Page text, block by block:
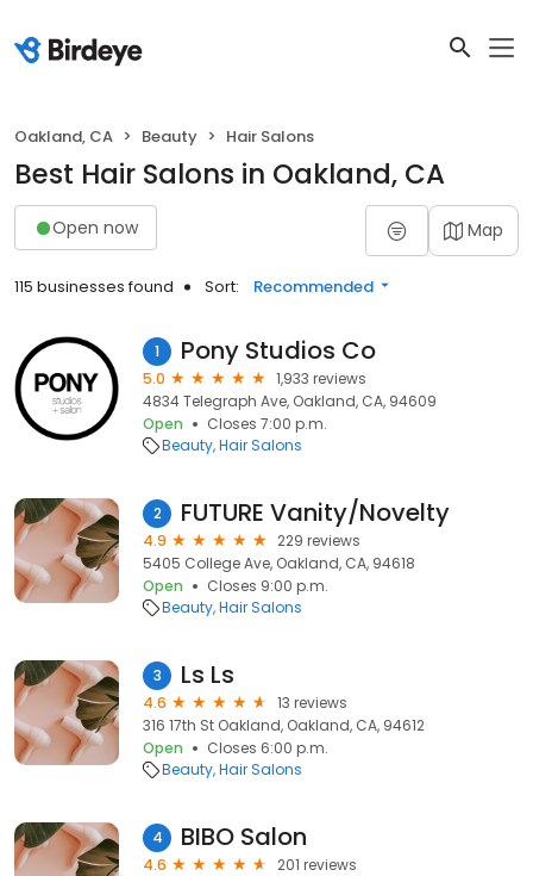
Oakland, CA Beauty Hair Salons
Best Hair Salons in Oakland, CA
Open now Map
115 businesses found Sort: Recommended
1 Pony Studios Co
5.0
1,933 reviews
4834 Telegraph Ave, Oakland, CA, 94609
Open
Closes 7:00 p.m.
Beauty Hair Salons
2 FUTURE Vanity/Novelty
4.9
229 reviews
5405 College Ave, Oakland, CA, 94618
Open
Closes 9:00 p.m.
Beauty Hair Salons
3 Ls Ls
4.6
13 reviews
316 17th St Oakland, Oakland, CA, 94612
Open
Closes 6:00 p.m.
Beauty Hair Salons
4 BIBO Salon
4.6
201 reviews